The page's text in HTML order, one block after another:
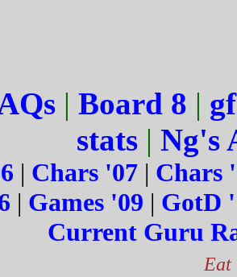
| Board 8 |
stats | Ng's
| Chars '07 | Chars
| Games '09 | GotD
Current Guru
Eat